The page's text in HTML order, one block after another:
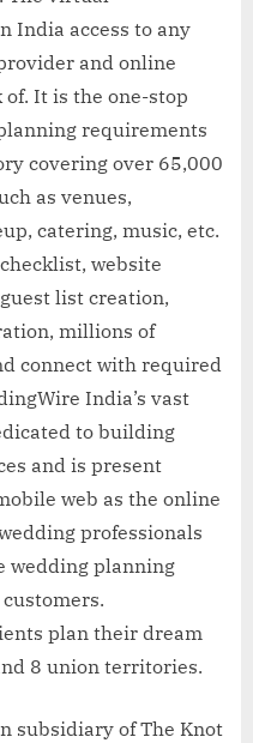
India access to any
and online
It is the one-stop
requirements
covering over 65,000
as venues,
catering, music, etc.
website
list creation,
millions of
connect with required
India’s vast
to building
and is present
web as the online
professionals
wedding planning
plan their dream
8 union territories.
subsidiary of The Knot